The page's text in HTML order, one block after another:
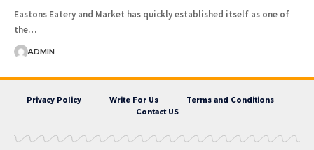
Eastons Eatery and Market has quickly established itself as one of
the…
ADMIN
Privacy Policy Write For Us
Terms and Conditions
Contact US